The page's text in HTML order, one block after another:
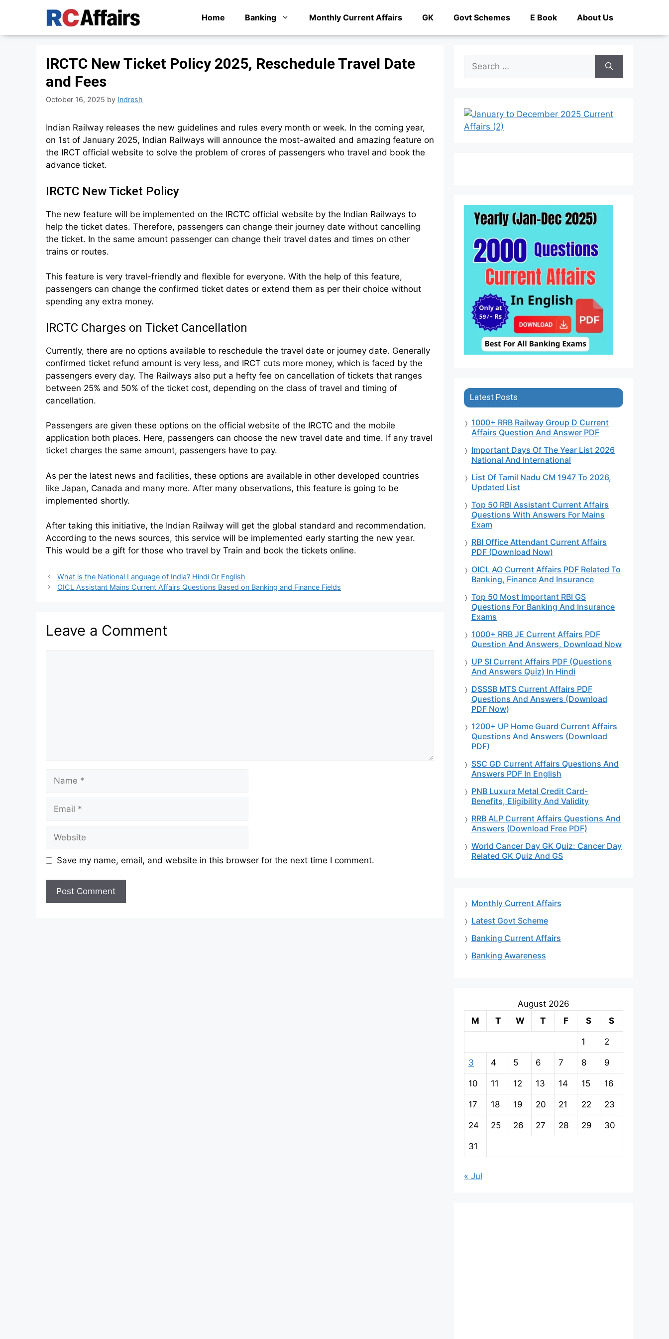
Home Banking Monthly Current Affairs GK Govt Schemes E Book About Us
IRCTC New Ticket Policy 2025, Reschedule Travel Date
and Fees
October 16, 2025 by Indresh
Indian Railway releases the new guidelines and rules every month or week. In the coming year,
on 1st of January 2025, Indian Railways will announce the most-awaited and amazing feature on
the IRCT official website to solve the problem of crores of passengers who travel and book the
advance ticket.
IRCTC New Ticket Policy
The new feature will be implemented on the IRCTC official website by the Indian Railways to
help the ticket dates. Therefore, passengers can change their journey date without cancelling
the ticket. In the same amount passenger can change their travel dates and times on other
trains or routes.
This feature is very travel-friendly and flexible for everyone. With the help of this feature,
passengers can change the confirmed ticket dates or extend them as per their choice without
spending any extra money.
IRCTC Charges on Ticket Cancellation
Currently, there are no options available to reschedule the travel date or journey date. Generally
confirmed ticket refund amount is very less, and IRCT cuts more money, which is faced by the
passengers every day. The Railways also put a hefty fee on cancellation of tickets that ranges
between 25% and 50% of the ticket cost, depending on the class of travel and timing of
cancellation.
Passengers are given these options on the official website of the IRCTC and the mobile
application both places. Here, passengers can choose the new travel date and time. If any travel
ticket charges the same amount, passengers have to pay.
As per the latest news and facilities, these options are available in other developed countries
like Japan, Canada and many more. After many observations, this feature is going to be
implemented shortly.
After taking this initiative, the Indian Railway will get the global standard and recommendation.
According to the news sources, this service will be implemented early starting the new year.
This would be a gift for those who travel by Train and book the tickets online.
What is the National Language of India? Hindi Or English
OICL Assistant Mains Current Affairs Questions Based on Banking and Finance Fields
Leave a Comment
Name
Email
Website
Save my name, email, and website in this browser for the next time I comment.
Search
for:
Latest Posts
1000+ RRB Railway Group D Current
Affairs Question And Answer PDF
Important Days Of The Year List 2026
National And International
List Of Tamil Nadu CM 1947 To 2026,
Updated List
Top 50 RBI Assistant Current Affairs
Questions With Answers For Mains
Exam
RBI Office Attendant Current Affairs
PDF (Download Now)
OICL AO Current Affairs PDF Related To
Banking, Finance And Insurance
Top 50 Most Important RBI GS
Questions For Banking And Insurance
Exams
1000+ RRB JE Current Affairs PDF
Question And Answers, Download Now
UP SI Current Affairs PDF (Questions
And Answers Quiz) In Hindi
DSSSB MTS Current Affairs PDF
Questions And Answers (Download
PDF Now)
1200+ UP Home Guard Current Affairs
Questions And Answers (Download
PDF)
SSC GD Current Affairs Questions And
Answers PDF In English
PNB Luxura Metal Credit Card-
Benefits, Eligibility And Validity
RRB ALP Current Affairs Questions And
Answers (Download Free PDF)
World Cancer Day GK Quiz: Cancer Day
Related GK Quiz And GS
Monthly Current Affairs
Latest Govt Scheme
Banking Current Affairs
Banking Awareness
August 2026
M
T W T F S S
1 2
3 4 5 6 7 8 9
10 11 12 13 14 15 16
17 18 19 20 21 22 23
24 25 26 27 28 29 30
31
« Jul